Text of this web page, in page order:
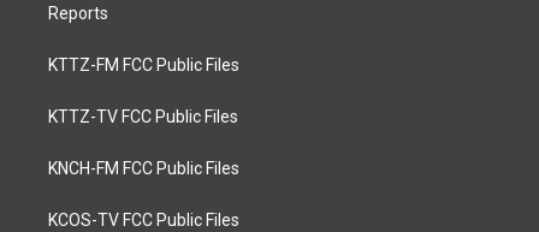
Reports
KTTZ-FM FCC Public Files
KTTZ-TV FCC Public Files
KNCH-FM FCC Public Files
KCOS-TV FCC Public Files